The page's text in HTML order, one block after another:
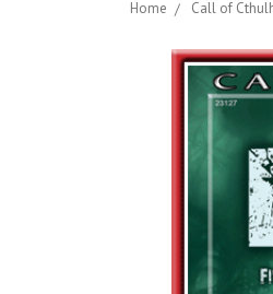
Home Call of